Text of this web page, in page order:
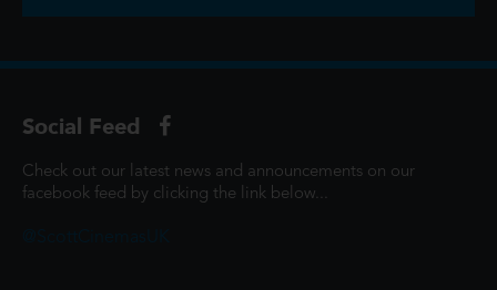
Social Feed
Check out our latest news and announcements on our
facebook feed by clicking the link below...